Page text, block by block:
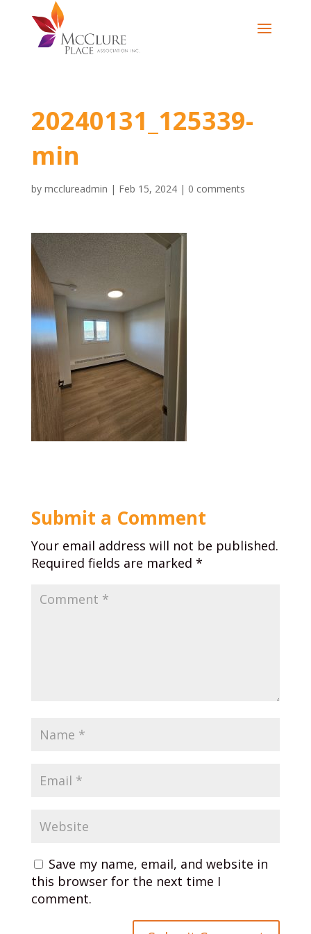
20240131_125339-
min
by mcclureadmin | Feb 15, 2024| 0 comments
Submit a Comment
Your email address will not be published.
Required fields are marked *
Save my name, email, and website in
this browser for the next time I
comment.